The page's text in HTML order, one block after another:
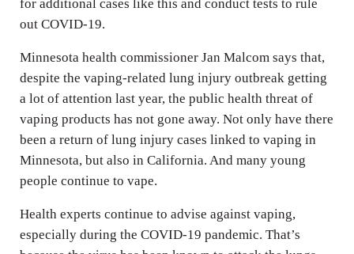
for additional cases like this and conduct tests to rule
out COVID-19.
Minnesota health commissioner Jan Malcom says that,
despite the vaping-related lung injury outbreak getting
a lot of attention last year, the public health threat of
vaping products has not gone away. Not only have there
been a return of lung injury cases linked to vaping in
Minnesota, but also in California. And many young
people continue to vape.
Health experts continue to advise against vaping,
especially during the COVID-19 pandemic. That’s